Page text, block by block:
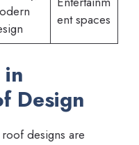
ent spaces
Design
designs are